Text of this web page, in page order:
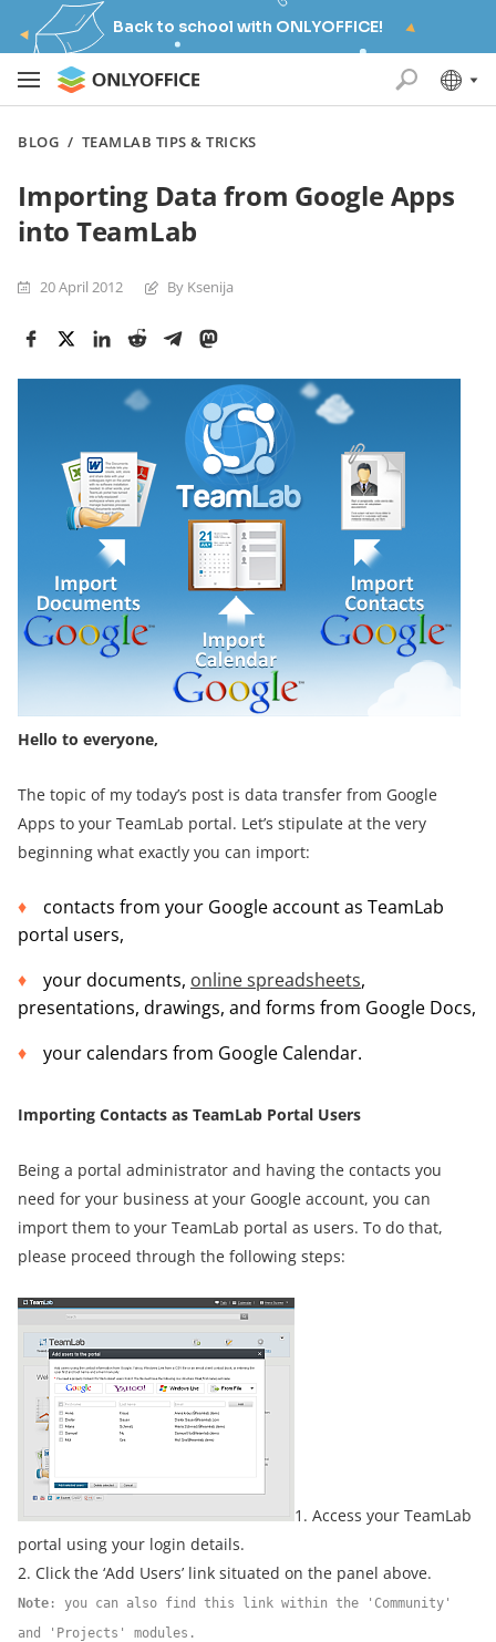
Back to school with ONLYOFFICE!
BLOG / TEAMLAB TIPS & TRICKS
Importing Data from Google Apps
into TeamLab
20 April 2012 By Ksenija
Hello to everyone,
The topic of my today’s post is data transfer from Google
Apps to your TeamLab portal. Let’s stipulate at the very
beginning what exactly you can import:
contacts from your Google account as TeamLab
portal users,
your documents, online spreadsheets,
presentations, drawings, and forms from Google Docs,
your calendars from Google Calendar.
Importing Contacts as TeamLab Portal Users
Being a portal administrator and having the contacts you
need for your business at your Google account, you can
import them to your TeamLab portal as users. To do that,
please proceed through the following steps:
1. Access your TeamLab
portal using your login details.
2. Click the ‘Add Users’ link situated on the panel above.
Note : you can also find this link within the 'Community'
and 'Projects' modules.